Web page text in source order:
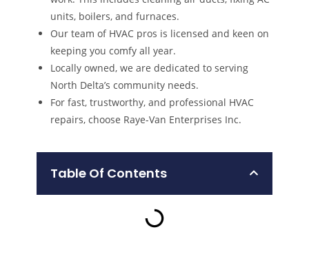
units, boilers, and furnaces.
Our team of HVAC pros is licensed and keen on
keeping you comfy all year.
Locally owned, we are dedicated to serving
North Delta’s community needs.
For fast, trustworthy, and professional HVAC
repairs, choose Raye-Van Enterprises Inc.
Table Of Contents